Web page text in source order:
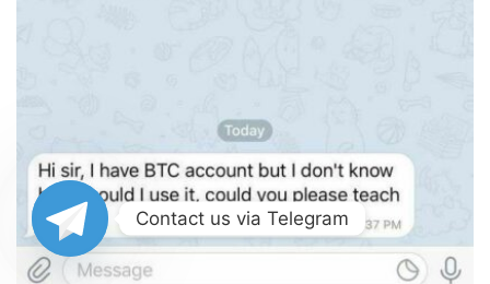
Contact us via Telegram